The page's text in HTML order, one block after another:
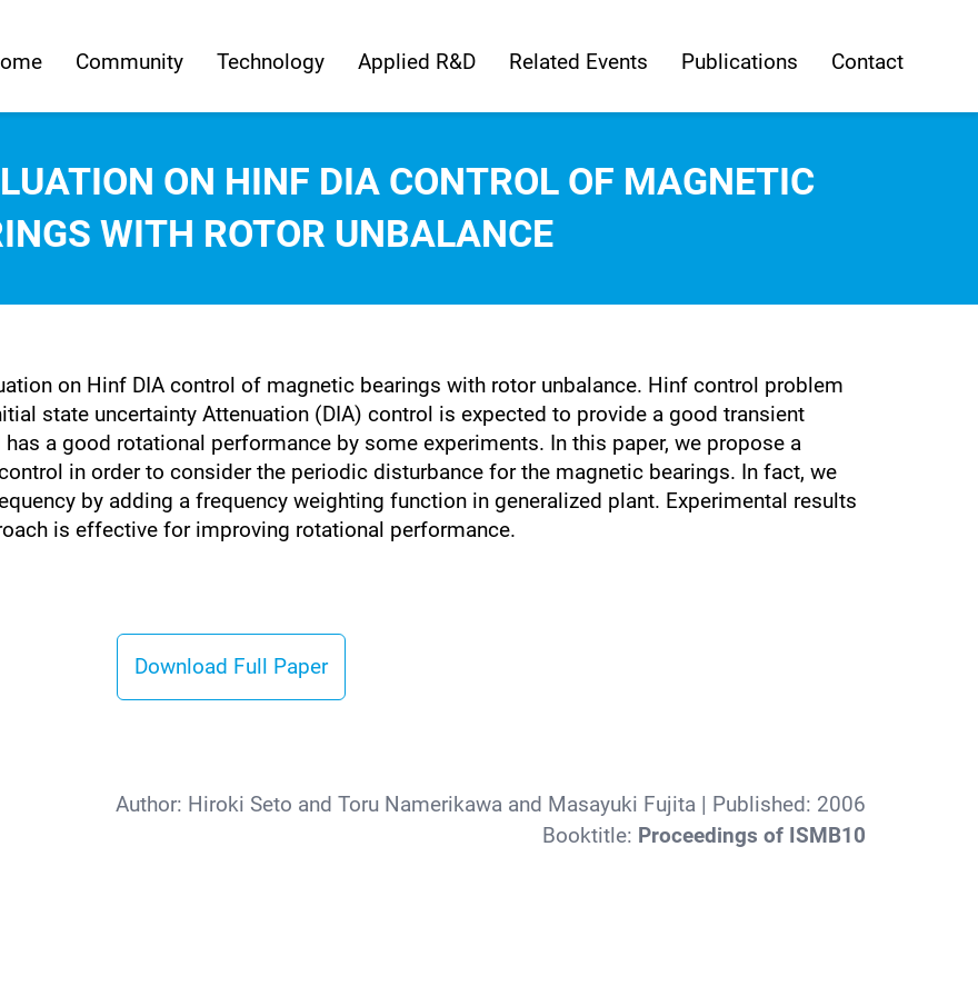
Community Technology Applied R&D Related Events Publications Contact
ON HINF DIA CONTROL OF MAGNETIC
WITH ROTOR UNBALANCE
on Hinf DIA control of magnetic bearings with rotor unbalance. Hinf control problem
state uncertainty Attenuation (DIA) control is expected to provide a good transient
a good rotational performance by some experiments. In this paper, we propose a
in order to consider the periodic disturbance for the magnetic bearings. In fact, we
by adding a frequency weighting function in generalized plant. Experimental results
is effective for improving rotational performance.
Download Full Paper
Author: Hiroki Seto and Toru Namerikawa and Masayuki Fujita | Published: 2006
Booktitle: Proceedings of ISMB10